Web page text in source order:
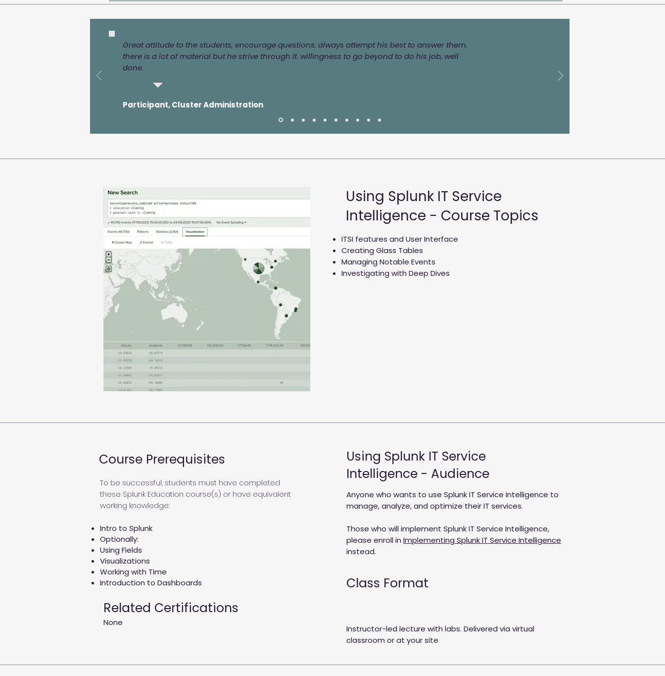
Great attitude to the students, encourage questions. always attempt his best to answer them.
there is a lot of material but he strive through it. willingness to go beyond to do his job, well
done.
Participant, Cluster Administration
Using Splunk IT Service
Intelligence - Course Topics
ITSI features and User Interface
Creating Glass Tables
Managing Notable Events
Investigating with Deep Dives
Course Prerequisites
To be successful, students must have completed
these Splunk Education course(s) or have equivalent
working knowledge:
Intro to Splunk
Optionally:
Using Fields
Visualizations
Working with Time
Introduction to Dashboards
Related Certifications
None
Using Splunk IT Service
Intelligence - Audience
Anyone who wants to use Splunk IT Service Intelligence to
manage, analyze, and optimize their IT services.
Those who will implement Splunk IT Service Intelligence,
please enroll in Implementing Splunk IT Service Intelligence
instead.
Class Format
Instructor-led lecture with labs. Delivered via virtual
classroom or at your site